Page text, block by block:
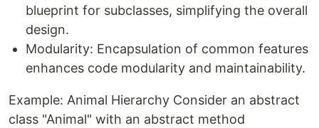
blueprint for subclasses, simplifying the overall
design.
Modularity: Encapsulation of common features
enhances code modularity and maintainability.
Example: Animal Hierarchy Consider an abstract
class "Animal" with an abstract method